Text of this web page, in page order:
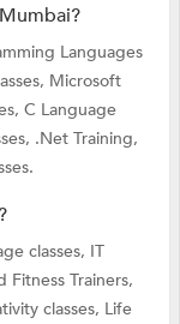
Languages
Microsoft
C Language
.Net Training,
classes, IT
Fitness Trainers,
classes, Life